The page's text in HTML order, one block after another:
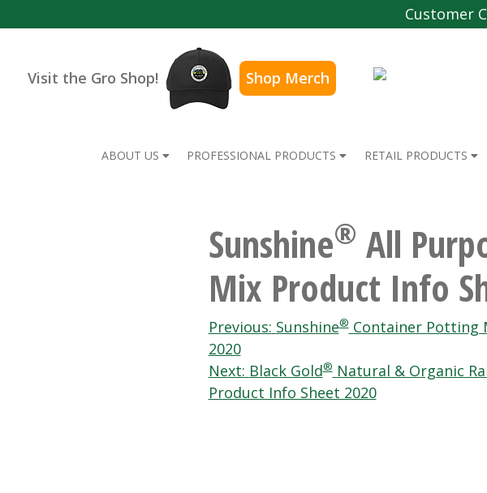
Customer
Visit the Gro Shop!
Shop Merch
ABOUT US PROFESSIONAL PRODUCTS RETAIL PRODUCTS
Sunshine® All
Mix Product Info
Post
navigation
Previous: Sunshine®Container Potting
2020
Next: Black Gold®Natural & Organic
Product Info Sheet 2020